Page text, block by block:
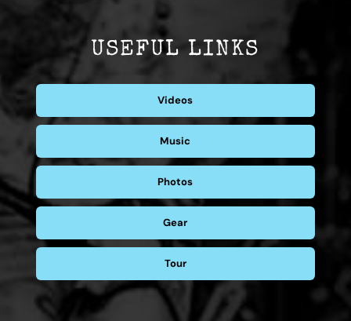
USEFUL LINKS
Videos
Music
Photos
Gear
Tour